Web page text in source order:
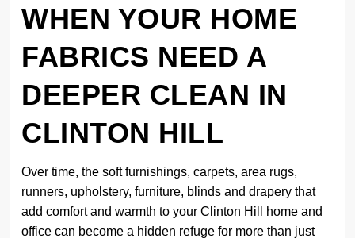
WHEN YOUR HOME
FABRICS NEED A
DEEPER CLEAN IN
CLINTON HILL
Over time, the soft furnishings, carpets, area rugs,
runners, upholstery, furniture, blinds and drapery that
add comfort and warmth to your Clinton Hill home and
office can become a hidden refuge for more than just